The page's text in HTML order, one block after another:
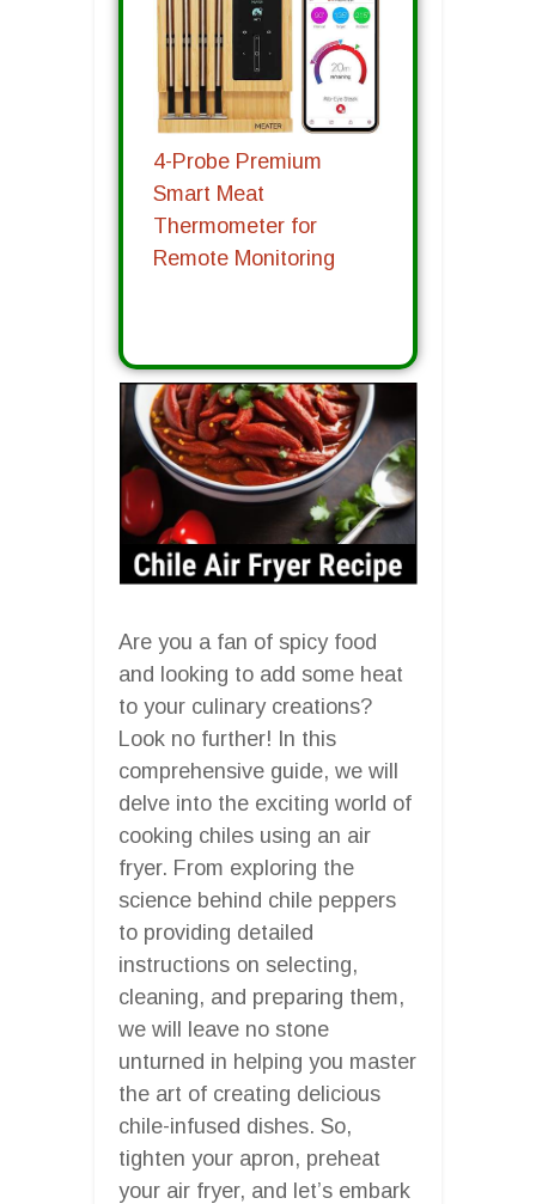
4-Probe Premium
Smart Meat
Thermometer for
Remote Monitoring
Are you a fan of spicy food
and looking to add some heat
to your culinary creations?
Look no further! In this
comprehensive guide, we will
delve into the exciting world of
cooking chiles using an air
fryer. From exploring the
science behind chile peppers
to providing detailed
instructions on selecting,
cleaning, and preparing them,
we will leave no stone
unturned in helping you master
the art of creating delicious
chile-infused dishes. So,
tighten your apron, preheat
your air fryer, and let’s embark